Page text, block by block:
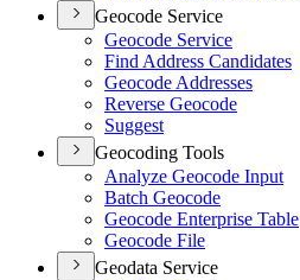
Geocode Service
Geocode Service
Find Address Candidates
Geocode Addresses
Reverse Geocode
Suggest
Geocoding Tools
Analyze Geocode Input
Batch Geocode
Geocode Enterprise Table
Geocode File
Geodata Service